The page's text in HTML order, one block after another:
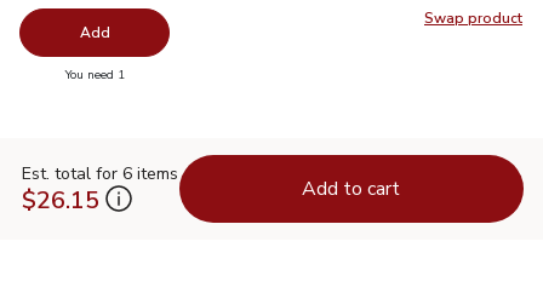
Swap product
Swap
Add
You need 1
Est. total for 6 items
$26.15 Add to cart